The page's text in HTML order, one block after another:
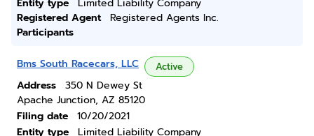
Entity type
Limited Liability Company
Registered Agent
Registered Agents Inc.
Participants
Bms South Racecars, LLC Active
Address
350 N Dewey St
Apache Junction, AZ 85120
Filing date
10/20/2021
Entity type
Limited Liability Company